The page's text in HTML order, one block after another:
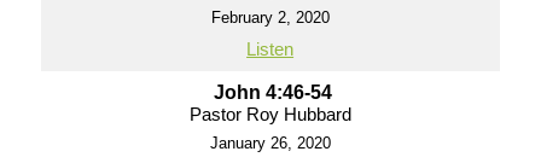
February 2, 2020
Listen
John 4:46-54
Pastor Roy Hubbard
January 26, 2020